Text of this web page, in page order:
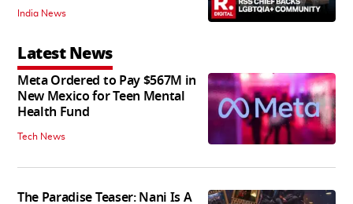
India News
Latest News
Meta Ordered to Pay $567M in
New Mexico for Teen Mental
Health Fund
Tech News
The Paradise Teaser: Nani Is A